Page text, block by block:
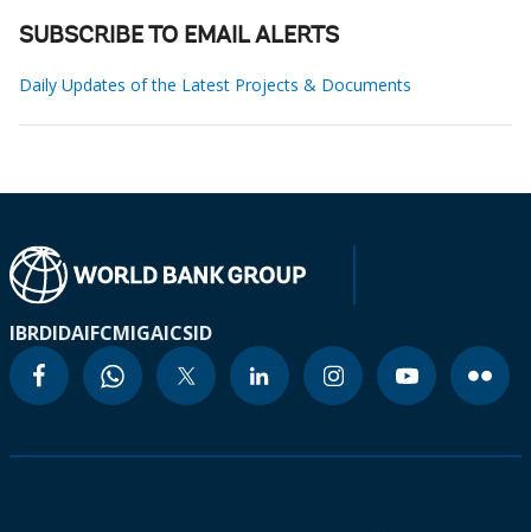
SUBSCRIBE TO EMAIL ALERTS
Daily Updates of the Latest Projects & Documents
IBRDIDAIFCMIGAICSID